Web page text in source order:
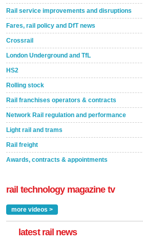
Rail service improvements and disruptions
Fares, rail policy and DfT news
Crossrail
London Underground and TfL
HS2
Rolling stock
Rail franchises operators & contracts
Network Rail regulation and performance
Light rail and trams
Rail freight
Awards, contracts & appointments
rail technology magazine tv
more videos >
latest rail news